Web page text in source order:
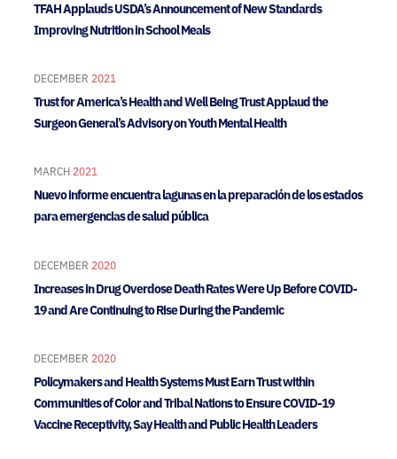
TFAH Applauds USDA’s Announcement of New Standards
Improving Nutrition in School Meals
DECEMBER 2021
Trust for America’s Health and Well Being Trust Applaud the
Surgeon General’s Advisory on Youth Mental Health
MARCH 2021
Nuevo informe encuentra lagunas en la preparación de los estados
para emergencias de salud pública
DECEMBER 2020
Increases in Drug Overdose Death Rates Were Up Before COVID-
19 and Are Continuing to Rise During the Pandemic
DECEMBER 2020
Policymakers and Health Systems Must Earn Trust within
Communities of Color and Tribal Nations to Ensure COVID-19
Vaccine Receptivity, Say Health and Public Health Leaders